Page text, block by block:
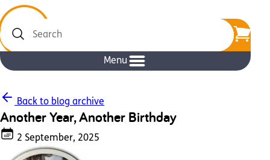
Search
Menu
Back to blog archive
Another Year, Another Birthday
2 September, 2025